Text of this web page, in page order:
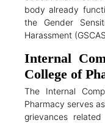
body already
the Gender
Harassment
Internal
College of
The Internal
Pharmacy serves
grievances